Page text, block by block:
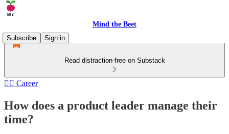
Mind the Beet
Subscribe
Sign in
Read distraction-free on Substack
🏄‍♂️ Career
How does a product leader manage their
time?